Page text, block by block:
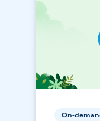
On-